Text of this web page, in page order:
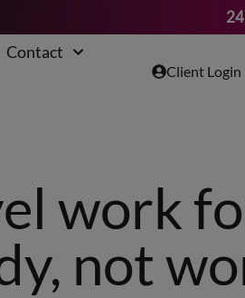
Contact
Client Login
work
not